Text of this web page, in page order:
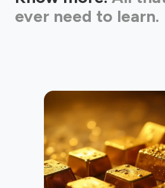
ever need to learn.